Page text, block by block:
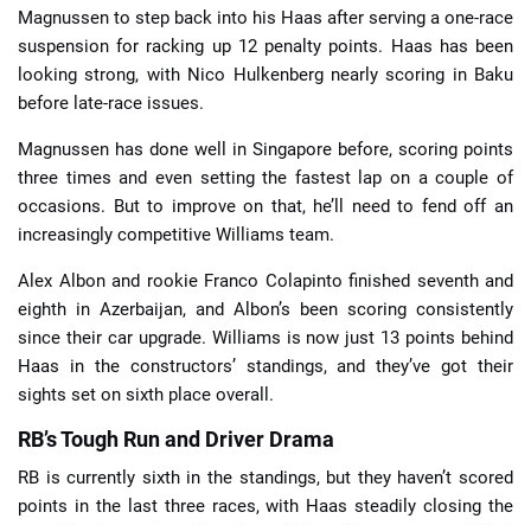
Magnussen to step back into his Haas after serving a one-race
suspension for racking up 12 penalty points. Haas has been
looking strong, with Nico Hulkenberg nearly scoring in Baku
before late-race issues.
Magnussen has done well in Singapore before, scoring points
three times and even setting the fastest lap on a couple of
occasions. But to improve on that, he’ll need to fend off an
increasingly competitive Williams team.
Alex Albon and rookie Franco Colapinto finished seventh and
eighth in Azerbaijan, and Albon’s been scoring consistently
since their car upgrade. Williams is now just 13 points behind
Haas in the constructors’ standings, and they’ve got their
sights set on sixth place overall.
RB’s Tough Run and Driver Drama
RB is currently sixth in the standings, but they haven’t scored
points in the last three races, with Haas steadily closing the